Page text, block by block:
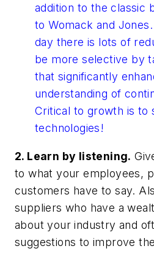
addition to the classic
to Womack and
day there is lots of
be more selective by
that significantly
understanding of
Critical to growth is to
technologies!
2. Learn by listening.
to what your employees,
customers have to say.
suppliers who have a
about your industry and
suggestions to improve